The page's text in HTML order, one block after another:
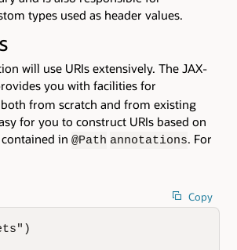
types used as header values.
will use URIs extensively. The JAX-
you with facilities for
from scratch and from existing
for you to construct URIs based on
in @Path annotations. For
Copy